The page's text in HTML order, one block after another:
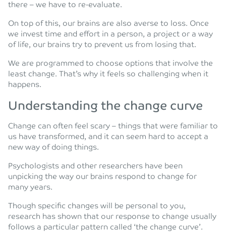
there – we have to re-evaluate.
On top of this, our brains are also averse to loss. Once
we invest time and effort in a person, a project or a way
of life, our brains try to prevent us from losing that.
We are programmed to choose options that involve the
least change. That’s why it feels so challenging when it
happens.
Understanding the change curve
Change can often feel scary – things that were familiar to
us have transformed, and it can seem hard to accept a
new way of doing things.
Psychologists and other researchers have been
unpicking the way our brains respond to change for
many years.
Though specific changes will be personal to you,
research has shown that our response to change usually
follows a particular pattern called ‘the change curve’.